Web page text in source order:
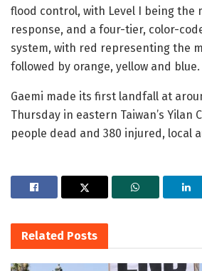
flood control, with Level I being the
response, and a four-tier, color-
system, with red representing the
followed by orange, yellow and blue.
Gaemi made its first landfall at
Thursday in eastern Taiwan’s Yilan
people dead and 380 injured, local
Related Posts